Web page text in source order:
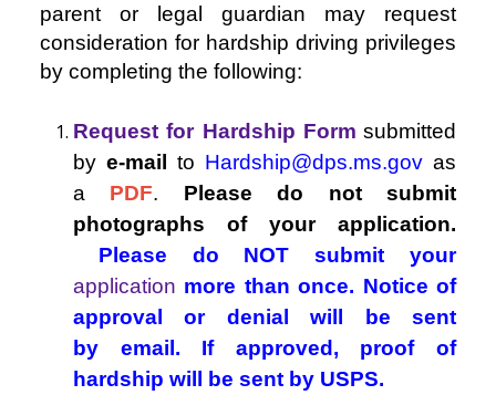
parent or legal guardian may request
consideration for hardship driving privileges
by completing the following:
Request for Hardship Form submitted
by e-mail to Hardship@dps.ms.gov as
a PDF. Please do not submit
photographs of your application.
Please do NOT submit your
application more than once. Notice of
approval or denial will be sent
by email. If approved, proof of
hardship will be sent by USPS.